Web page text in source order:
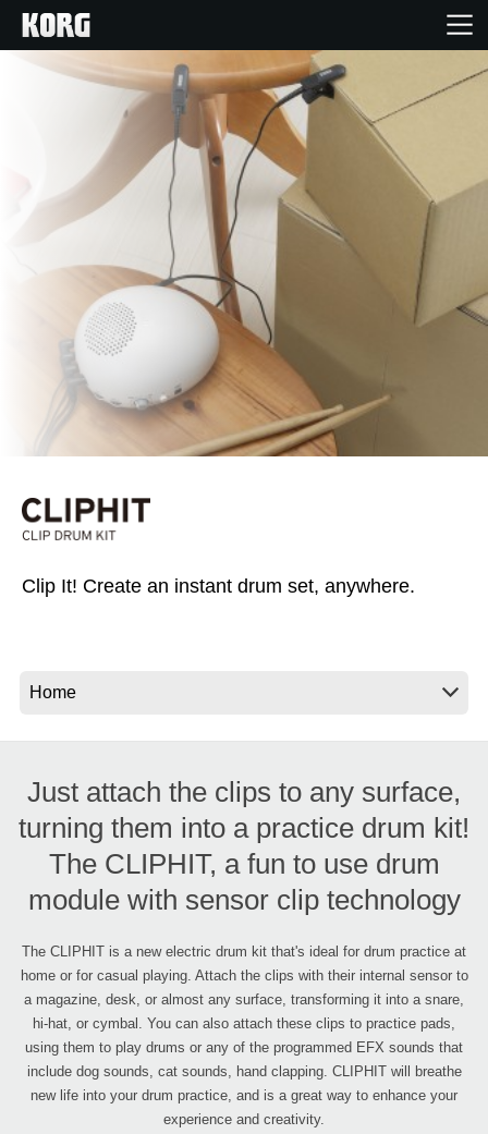
Home
Products
Features
Events
Support
Store Locator
News
Location
Social Media
Clip It! Create an instant drum set, anywhere.
Just attach the clips to any surface,
turning them into a practice drum kit!
The CLIPHIT, a fun to use drum
module with sensor clip technology
The CLIPHIT is a new electric drum kit that's ideal for drum practice at
home or for casual playing. Attach the clips with their internal sensor to
a magazine, desk, or almost any surface, transforming it into a snare,
hi-hat, or cymbal. You can also attach these clips to practice pads,
using them to play drums or any of the programmed EFX sounds that
include dog sounds, cat sounds, hand clapping. CLIPHIT will breathe
new life into your drum practice, and is a great way to enhance your
experience and creativity.